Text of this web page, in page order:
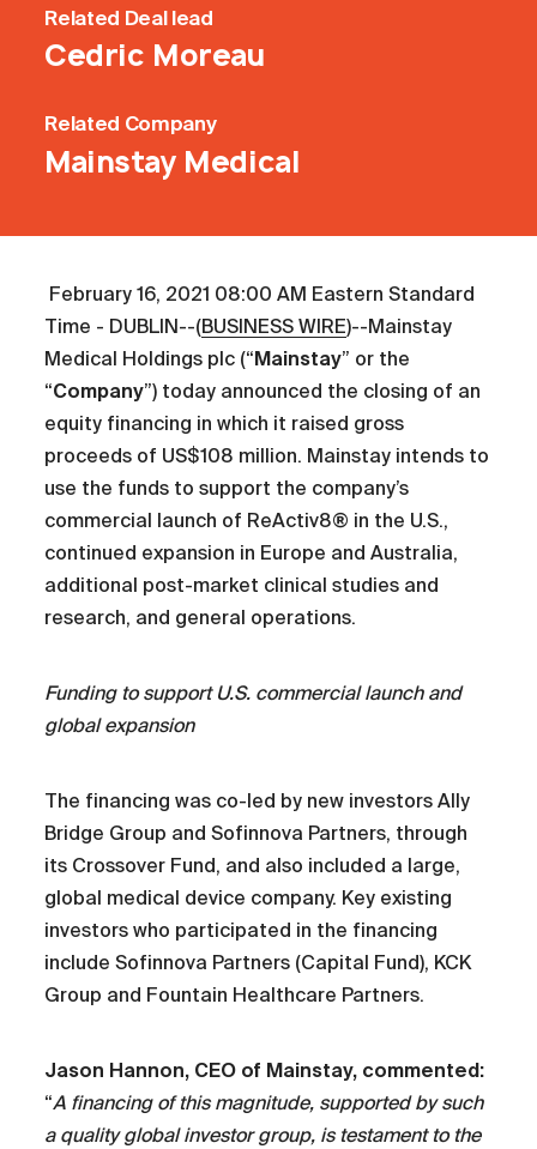
Related Deal lead
Cedric Moreau
Related Company
Mainstay Medical
February 16, 2021 08:00 AM Eastern Standard
Time - DUBLIN--(BUSINESS WIRE)--Mainstay
Medical Holdings plc (“ Mainstay” or the
“Company”) today announced the closing of an
equity financing in which it raised gross
proceeds of US$108 million. Mainstay intends to
use the funds to support the company’s
commercial launch of ReActiv8® in the U.S.,
continued expansion in Europe and Australia,
additional post-market clinical studies and
research, and general operations.
Funding to support U.S. commercial launch and
global expansion
The financing was co-led by new investors Ally
Bridge Group and Sofinnova Partners, through
its Crossover Fund, and also included a large,
global medical device company. Key existing
investors who participated in the financing
include Sofinnova Partners (Capital Fund), KCK
Group and Fountain Healthcare Partners.
Jason Hannon, CEO of Mainstay, commented:
“A financing of this magnitude, supported by such
a quality global investor group, is testament to the